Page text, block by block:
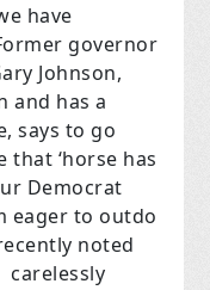
have
governor
Johnson,
and has a
says to go
that ‘horse has
Democrat
eager to outdo
noted
carelessly